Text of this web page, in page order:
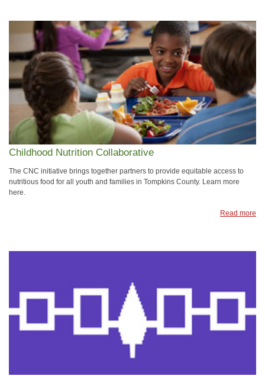
Childhood Nutrition Collaborative
The CNC initiative brings together partners to provide equitable access to
nutritious food for all youth and families in Tompkins County. Learn more
here.
Read more